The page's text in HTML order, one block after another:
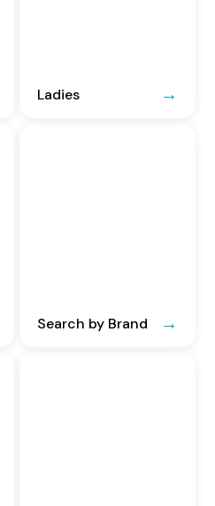
Ladies
Search by Brand